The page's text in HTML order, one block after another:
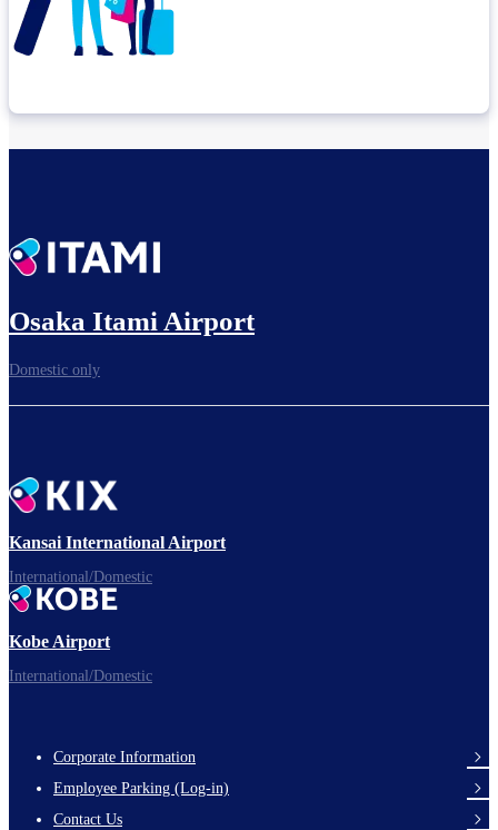
To board gates
Enjoy your flight.
Osaka Itami Airport
Domestic only
Kansai International Airport
International/Domestic
Kobe Airport
International/Domestic
Footer
Links
Corporate Information
Employee Parking (Log-in)
Contact Us